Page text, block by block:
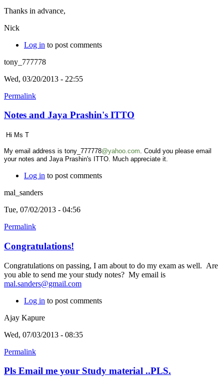
Thanks in advance,
Nick
Log in to post comments
tony_777778
Wed, 03/20/2013 - 22:55
Permalink
Notes and Jaya Prashin's ITTO
Hi Ms T
My email address is tony_777778@yahoo.com. Could you please email
your notes and Jaya Prashin's ITTO. Much appreciate it.
Log in to post comments
mal_sanders
Tue, 07/02/2013 - 04:56
Permalink
Congratulations!
Congratulations on passing, I am about to do my exam as well. Are
you able to send me your study notes? My email is
mal.sanders@gmail.com
Log in to post comments
Ajay Kapure
Wed, 07/03/2013 - 08:35
Permalink
Pls Email me your Study material ..PLS.